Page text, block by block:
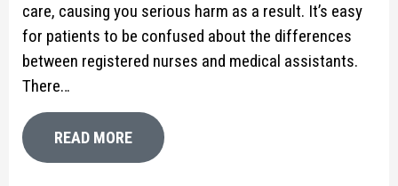
care, causing you serious harm as a result. It’s easy
for patients to be confused about the differences
between registered nurses and medical assistants.
There…
READ MORE